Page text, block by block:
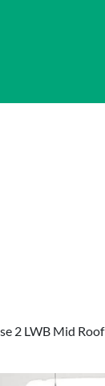
2 LWB Mid Roof